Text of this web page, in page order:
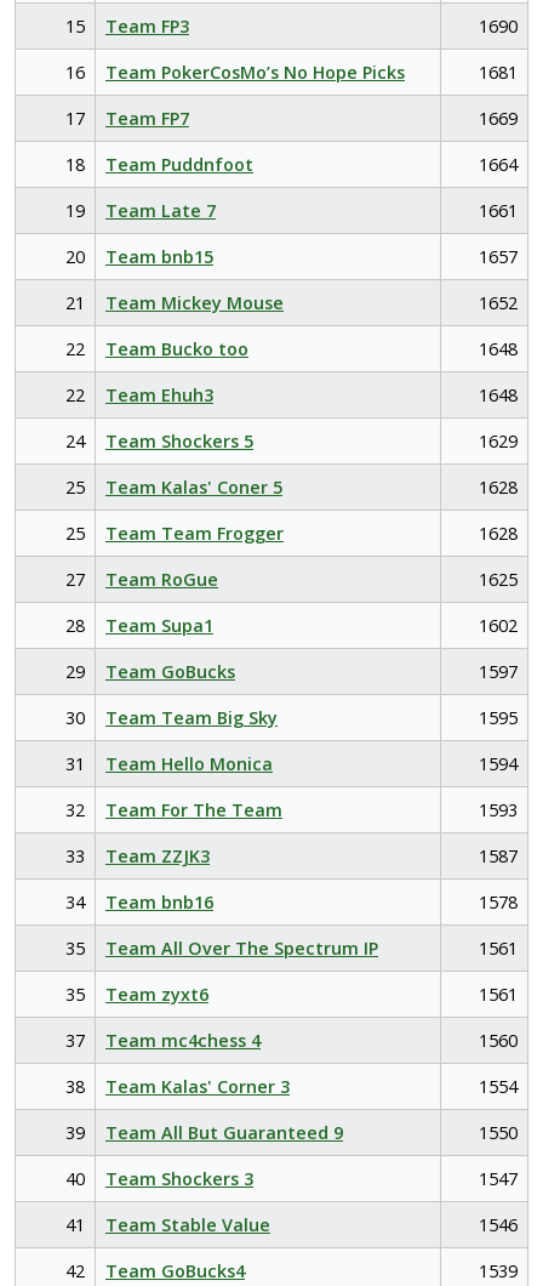
15
Team FP3
1690
16
Team PokerCosMo’s No Hope Picks
1681
17
Team FP7
1669
18
Team Puddnfoot
1664
19
Team Late 7
1661
20
Team bnb15
1657
21
Team Mickey Mouse
1652
22
Team Bucko too
1648
22
Team Ehuh3
1648
24
Team Shockers 5
1629
25
Team Kalas' Coner 5
1628
25
Team Team Frogger
1628
27
Team RoGue
1625
28
Team Supa1
1602
29
Team GoBucks
1597
30
Team Team Big Sky
1595
31
Team Hello Monica
1594
32
Team For The Team
1593
33
Team ZZJK3
1587
34
Team bnb16
1578
35
Team All Over The Spectrum IP
1561
35
Team zyxt6
1561
37
Team mc4chess 4
1560
38
Team Kalas' Corner 3
1554
39
Team All But Guaranteed 9
1550
40
Team Shockers 3
1547
41
Team Stable Value
1546
42
Team GoBucks4
1539